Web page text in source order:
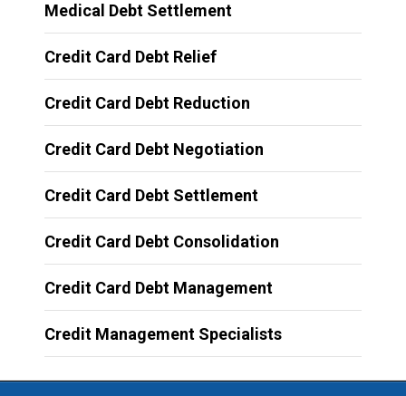
Medical Debt Settlement
Credit Card Debt Relief
Credit Card Debt Reduction
Credit Card Debt Negotiation
Credit Card Debt Settlement
Credit Card Debt Consolidation
Credit Card Debt Management
Credit Management Specialists